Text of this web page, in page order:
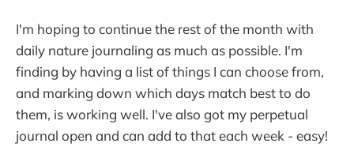
I'm hoping to continue the rest of the month with
daily nature journaling as much as possible. I'm
finding by having a list of things I can choose from,
and marking down which days match best to do
them, is working well. I've also got my perpetual
journal open and can add to that each week - easy!